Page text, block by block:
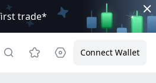
trade*
Connect Wallet